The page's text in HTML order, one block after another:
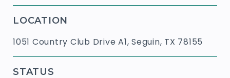
LOCATION
1051 Country Club Drive A1, Seguin, TX 78155
STATUS